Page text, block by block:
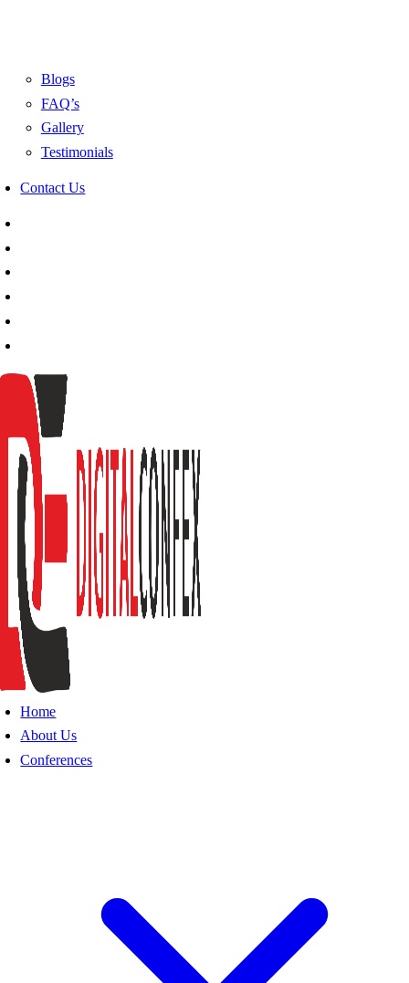
Blogs
FAQ’s
Gallery
Testimonials
Contact Us
Home
About Us
Conferences